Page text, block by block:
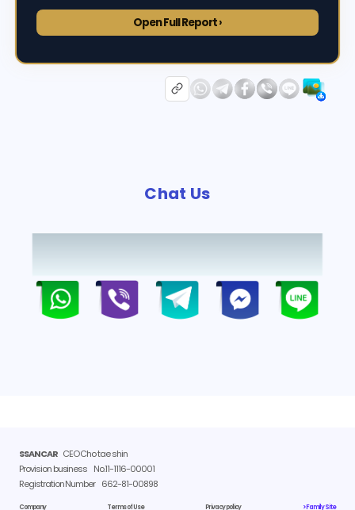
Open Full Report ›
Chat Us
SSANCARCEO Cho tae shin
Provision business No.11-1116-00001
Registration Number 662-81-00898
Company Terms of Use Privacy policy > Family Site